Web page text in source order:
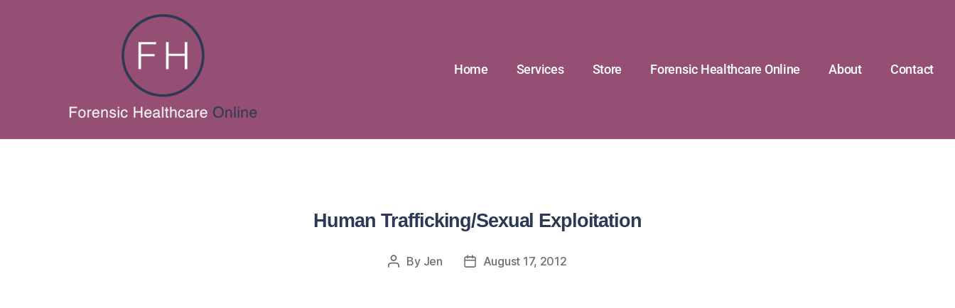
Home Services Store Forensic Healthcare Online About Contact
Human Trafficking/Sexual Exploitation
By Jen August 17, 2012